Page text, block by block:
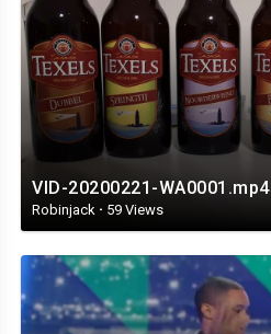
VID-20200221-WA0001.mp4
Robinjack · 59 Views